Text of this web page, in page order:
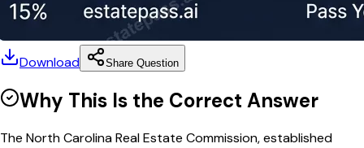
Download Share Question
Why This Is the Correct Answer
The North Carolina Real Estate Commission, established